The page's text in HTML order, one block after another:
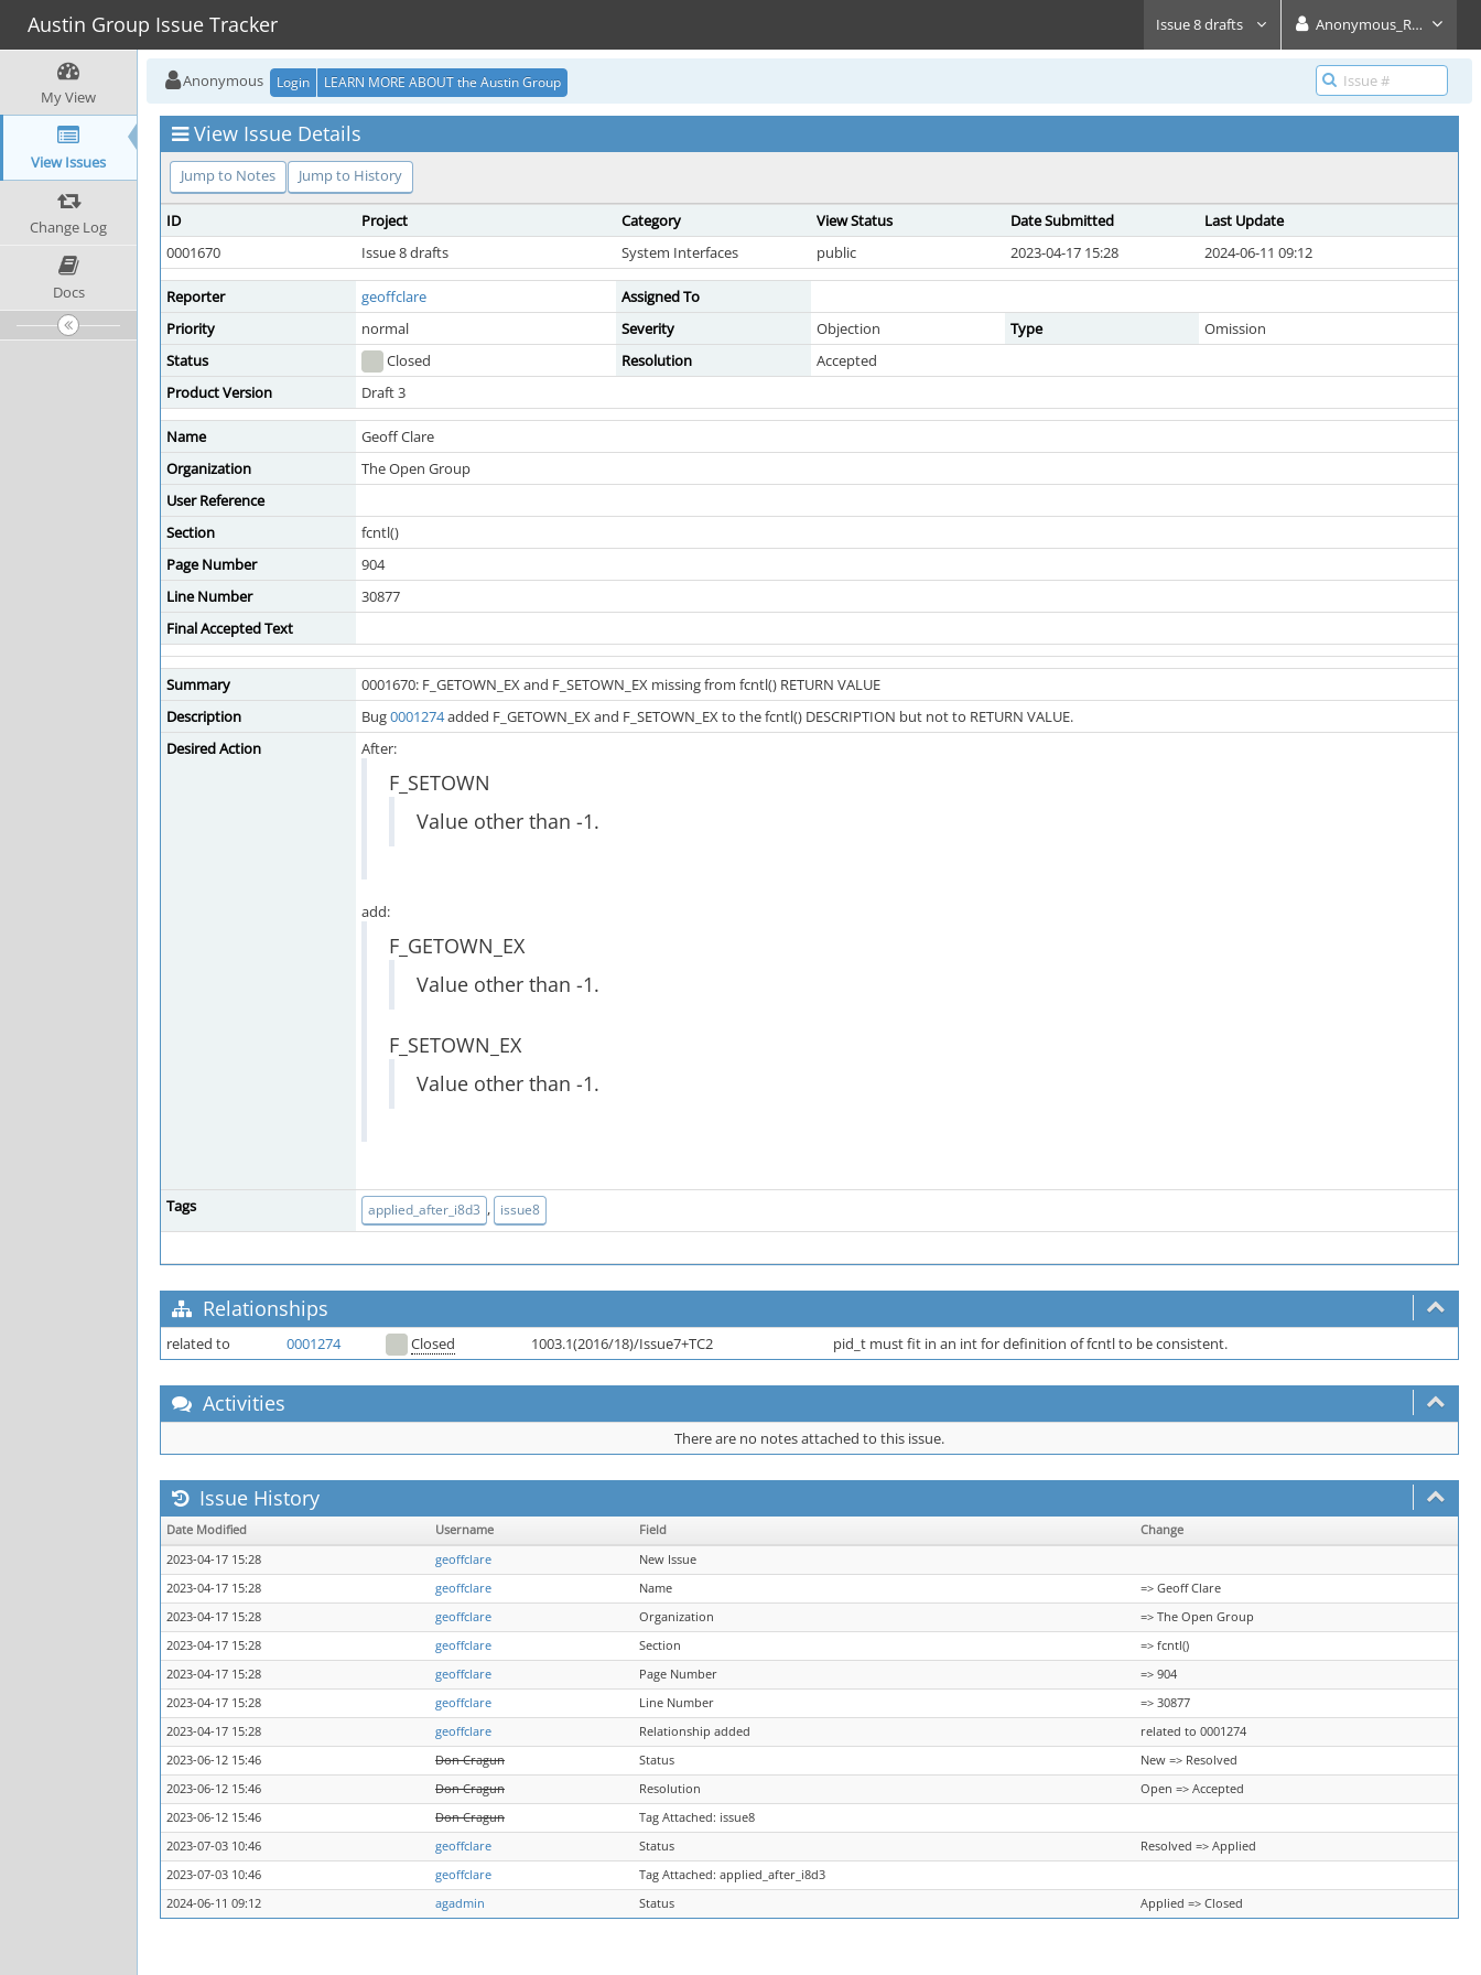
Austin Group Issue Tracker Issue 8 drafts Anonymous_Reader
My View
View Issues
Change Log
Docs
Anonymous Login LEARN MORE ABOUT the Austin Group
View Issue Details
Jump to Notes Jump to History
ID Project Category View Status Date Submitted
Last Update
0001670
Issue 8 drafts System Interfaces public 2023-04-17 15:28 2024-06-11 09:12
Reporter geoffclare
Assigned To
Priority
normal Severity Objection Type
Omission
Status
Closed Resolution
Accepted
Product Version
Draft 3
Name
Geoff Clare
Organization
The Open Group
User Reference
Section
fcntl()
Page Number
904
Line Number
30877
Final Accepted Text
Summary
0001670: F_GETOWN_EX and F_SETOWN_EX missing from fcntl() RETURN VALUE
Description
Bug0001274added F_GETOWN_EX and F_SETOWN_EX to the fcntl() DESCRIPTION but not to RETURN VALUE.
Desired Action
After:
F_SETOWN
Value other than -1.
add:
F_GETOWN_EX
Value other than -1.
F_SETOWN_EX
Value other than -1.
Tags applied_after_i8d3 , issue8
Relationships
related to 0001274 Closed 1003.1(2016/18)/Issue7+TC2 pid_t must fit in an int for definition of fcntl to be consistent.
Activities
There are no notes attached to this issue.
Issue History
Date Modified Username Field
Change
2023-04-17 15:28
geoffclare
New Issue
2023-04-17 15:28
geoffclare Name
=> Geoff Clare
2023-04-17 15:28
geoffclare Organization
=> The Open Group
2023-04-17 15:28
geoffclare Section
=> fcntl()
2023-04-17 15:28
geoffclare Page Number
=> 904
2023-04-17 15:28
geoffclare Line Number
=> 30877
2023-04-17 15:28
geoffclare Relationship added
related to 0001274
2023-06-12 15:46
Don Cragun Status
New => Resolved
2023-06-12 15:46
Don Cragun Resolution
Open => Accepted
2023-06-12 15:46
Don Cragun
Tag Attached: issue8
2023-07-03 10:46
geoffclare Status
Resolved => Applied
2023-07-03 10:46
geoffclare
Tag Attached: applied_after_i8d3
2024-06-11 09:12
agadmin Status Applied => Closed